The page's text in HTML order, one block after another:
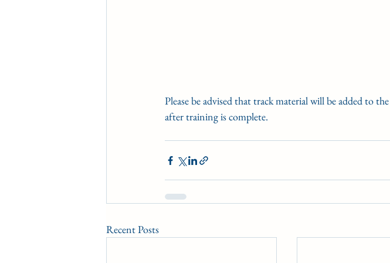
Please be advised that track material will be added to
after training is complete.
Recent Posts